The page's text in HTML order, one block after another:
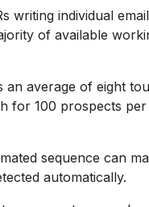
writing individual
of available
an average of eight
for 100 prospects
sequence can
automatically.